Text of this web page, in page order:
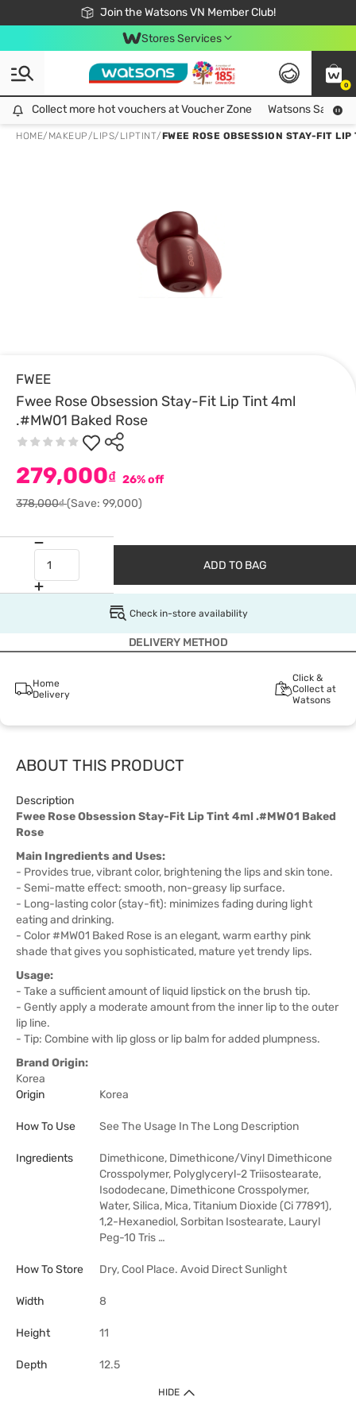
Join the Watsons VN Member Club!
Free Shipping For Order From 249,000Đ
24h Fast delivery in Hồ Chí Minh City
Stores Services
0
Collect more hot vouchers at Voucher Zone
Collect more hot vouchers at Voucher Zone Watsons Safety
HOME/ MAKEUP/LIPS/ LIPTINT/FWEE ROSE OBSESSION STAY-FIT
FWEE
Fwee Rose Obsession Stay-Fit Lip Tint 4ml
.#MW01 Baked Rose
279,000₫ 26% off
378,000₫(Save: 99,000)
ADD TO BAG
Check in-store availability
DELIVERY METHOD
Home
Delivery
Click &
Collect at
Watsons
ABOUT THIS PRODUCT
Description
Fwee Rose Obsession Stay-Fit Lip Tint 4ml .#MW01 Baked
Rose
Main Ingredients and Uses:
- Provides true, vibrant color, brightening the lips and skin tone.
- Semi-matte effect: smooth, non-greasy lip surface.
- Long-lasting color (stay-fit): minimizes fading during light
eating and drinking.
- Color #MW01 Baked Rose is an elegant, warm earthy pink
shade that gives you sophisticated, mature yet trendy lips.
Usage:
- Take a sufficient amount of liquid lipstick on the brush tip.
- Gently apply a moderate amount from the inner lip to the outer
lip line.
- Tip: Combine with lip gloss or lip balm for added plumpness.
Brand Origin:
Korea
Origin
Korea
How To Use See The Usage In The Long Description
Ingredients
Dimethicone, Dimethicone/Vinyl Dimethicone
Crosspolymer, Polyglyceryl-2 Triisostearate,
Isododecane, Dimethicone Crosspolymer,
Water, Silica, Mica, Titanium Dioxide (Ci 77891),
1,2-Hexanediol, Sorbitan Isostearate, Lauryl
Peg-10 Tris …
How To Store Dry, Cool Place. Avoid Direct Sunlight
Width 8
Height 11
Depth 12.5
HIDE